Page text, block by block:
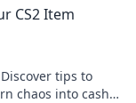
CS2 Item
tips to
chaos into cash